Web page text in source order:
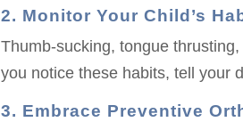
2. Monitor Your Child’s
Thumb-sucking, tongue
you notice these habits, tell your
3. Embrace Preventive